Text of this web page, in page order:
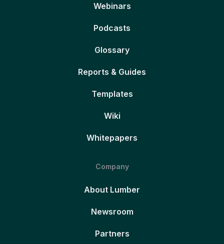
Webinars
Podcasts
Glossary
Reports & Guides
Templates
Wiki
Whitepapers
Company
About Lumber
Newsroom
Partners